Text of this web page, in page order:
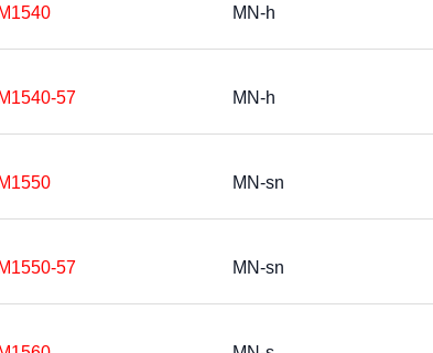
M1540 MN-h
M1540-57 MN-h
M1550 MN-sn
M1550-57 MN-sn